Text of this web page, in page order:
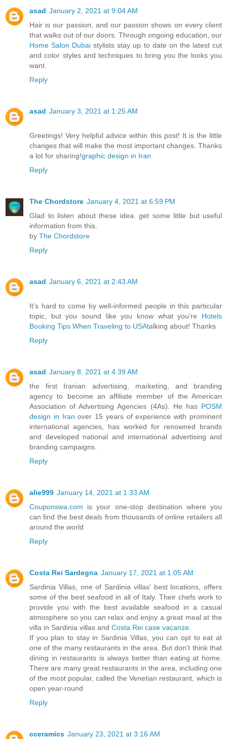
asad January 2, 2021 at 9:04 AM
Hair is our passion, and our passion shows on every client
that walks out of our doors. Through ongoing education, our
Home Salon Dubai stylists stay up to date on the latest cut
and color styles and techniques to bring you the looks you
want.
Reply
asad January 3, 2021 at 1:25 AM
Greetings! Very helpful advice within this post! It is the little
changes that will make the most important changes. Thanks
a lot for sharing!graphic design in Iran
Reply
The Chordstore January 4, 2021 at 6:59 PM
Glad to listen about these idea. get some little but useful
information from this.
by The Chordstore
Reply
asad January 6, 2021 at 2:43 AM
It’s hard to come by well-informed people in this particular
topic, but you sound like you know what you’re Hotels
Booking Tips When Traveling to USAtalking about! Thanks
Reply
asad January 8, 2021 at 4:39 AM
the first Iranian advertising, marketing, and branding
agency to become an affiliate member of the American
Association of Advertising Agencies (4As). He has POSM
design in Iran over 15 years of experience with prominent
international agencies, has worked for renowned brands
and developed national and international advertising and
branding campaigns.
Reply
alie999 January 14, 2021 at 1:33 AM
Couponswa.com is your one-stop destination where you
can find the best deals from thousands of online retailers all
around the world
Reply
Costa Rei Sardegna January 17, 2021 at 1:05 AM
Sardinia Villas, one of Sardinia villas' best locations, offers
some of the best seafood in all of Italy. Their chefs work to
provide you with the best available seafood in a casual
atmosphere so you can relax and enjoy a great meal at the
villa in Sardinia villas and Costa Rei case vacanze.
If you plan to stay in Sardinia Villas, you can opt to eat at
one of the many restaurants in the area. But don't think that
dining in restaurants is always better than eating at home.
There are many great restaurants in the area, including one
of the most popular, called the Venetian restaurant, which is
open year-round
Reply
cceramics January 23, 2021 at 3:16 AM